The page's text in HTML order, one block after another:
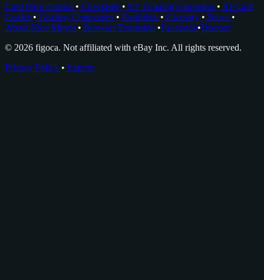
Card Price Comps • Checklists • EV Grading Calculator • AI Card
Grader • Grading Companies • Portfolios • Glossary • News •
About Nico Meyer • Browser Extension •Facebook•Discord
© 2026 figoca. Not affiliated with eBay Inc. All rights reserved.
Privacy Policy • Imprint